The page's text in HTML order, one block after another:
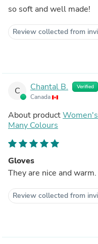
so soft and well made!
Review collected from
C Chantal B. Verified
Canada
About product
Many Colours
Gloves
They are nice and warm.
Review collected from